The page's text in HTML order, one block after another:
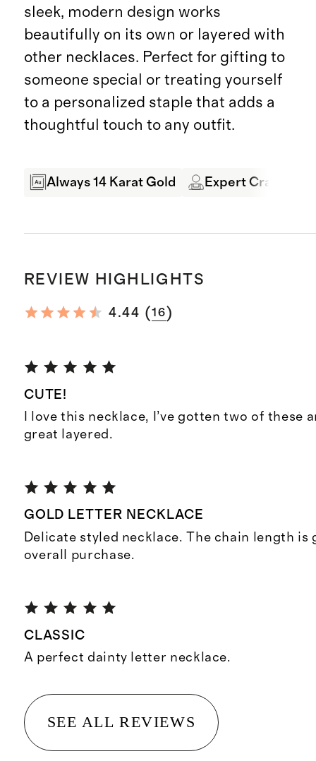
sleek, modern design works
beautifully on its own or layered with
other necklaces. Perfect for gifting to
someone special or treating yourself
to a personalized staple that adds a
thoughtful touch to any outfit.
Always 14 Karat Gold Expert
REVIEW HIGHLIGHTS
4.44 (16)
CUTE!
I love this necklace, I’ve gotten two of these
great layered.
GOLD LETTER NECKLACE
Delicate styled necklace. The chain length is
overall purchase.
CLASSIC
A perfect dainty letter necklace.
SEE ALL REVIEWS